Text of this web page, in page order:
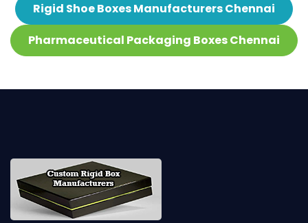
Rigid Shoe Boxes Manufacturers Chennai
Pharmaceutical Packaging Boxes Chennai